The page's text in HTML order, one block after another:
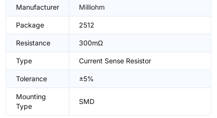
Manufacturer Milliohm
Package 2512
Resistance 300mΩ
Type Current Sense Resistor
Tolerance ±5%
Mounting
Type
SMD